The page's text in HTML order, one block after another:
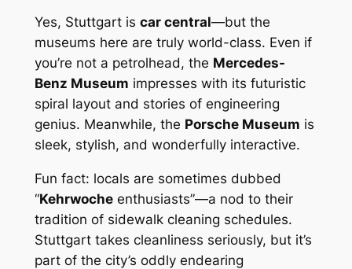
Yes, Stuttgart is car central—but the
museums here are truly world-class. Even if
you’re not a petrolhead, the Mercedes-
Benz Museum impresses with its futuristic
spiral layout and stories of engineering
genius. Meanwhile, the Porsche Museum is
sleek, stylish, and wonderfully interactive.
Fun fact: locals are sometimes dubbed
“Kehrwocheenthusiasts”—a nod to their
tradition of sidewalk cleaning schedules.
Stuttgart takes cleanliness seriously, but it’s
part of the city’s oddly endearing